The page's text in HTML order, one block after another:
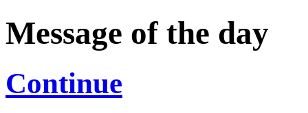
Message of the day
Continue